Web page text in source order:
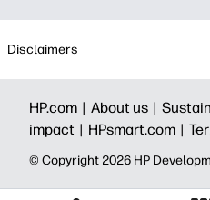
Disclaimers
HP.com | About us |
impact | HPsmart.com |
© Copyright 2026 HP